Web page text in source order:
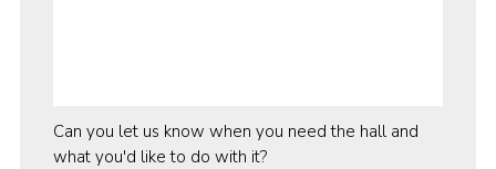
Can you let us know when you need the hall and
what you'd like to do with it?